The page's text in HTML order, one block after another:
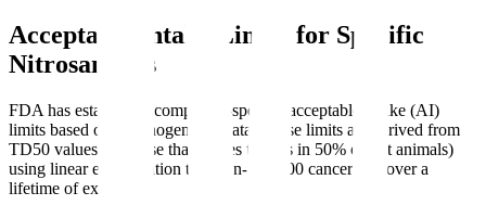
Acceptable Intake Limits for Specific
Nitrosamines
FDA has established compound-specific acceptable intake (AI)
limits based on carcinogenicity data. These limits are derived from
TD50 values (the dose that causes tumors in 50% of test animals)
using linear extrapolation to a 1-in-100,000 cancer risk over a
lifetime of exposure.